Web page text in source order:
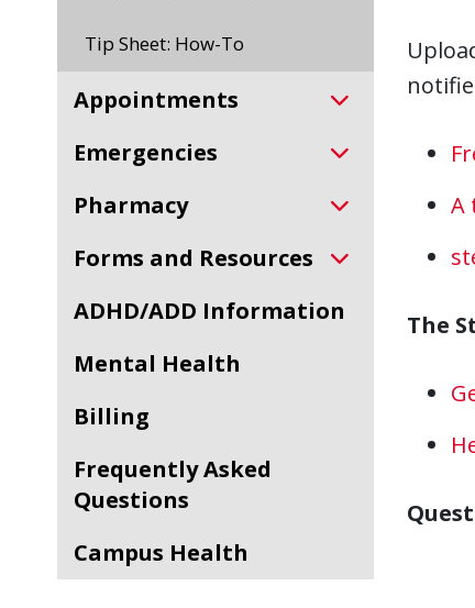
Tip Sheet: How-To
Appointments
Emergencies
Pharmacy
Forms and Resources
ADHD/ADD Information
Mental Health
Billing
Frequently Asked
Questions
Campus Health
A
The